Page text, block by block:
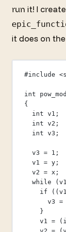
run it! I
it does on the
#include
int pow_mod
{
int v1;
int v2;
int v3;
v3 = 1 ;
v1 = y;
v2 = x;
while
if
v3 =
}
v1 = (